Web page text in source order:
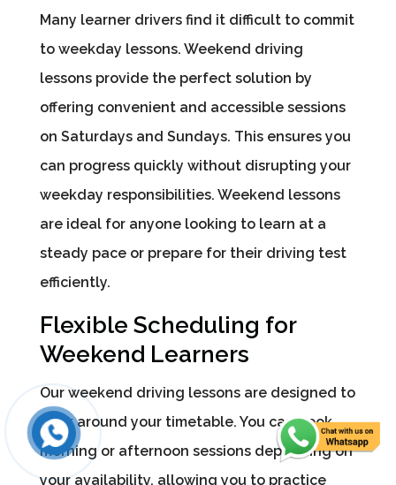
Many learner drivers find it difficult to commit
to weekday lessons. Weekend driving
lessons provide the perfect solution by
offering convenient and accessible sessions
on Saturdays and Sundays. This ensures you
can progress quickly without disrupting your
weekday responsibilities. Weekend lessons
are ideal for anyone looking to learn at a
steady pace or prepare for their driving test
efficiently.
Flexible Scheduling for
Weekend Learners
Our weekend driving lessons are designed to
work around your timetable. You can book
morning or afternoon sessions depending on
your availability, allowing you to practice